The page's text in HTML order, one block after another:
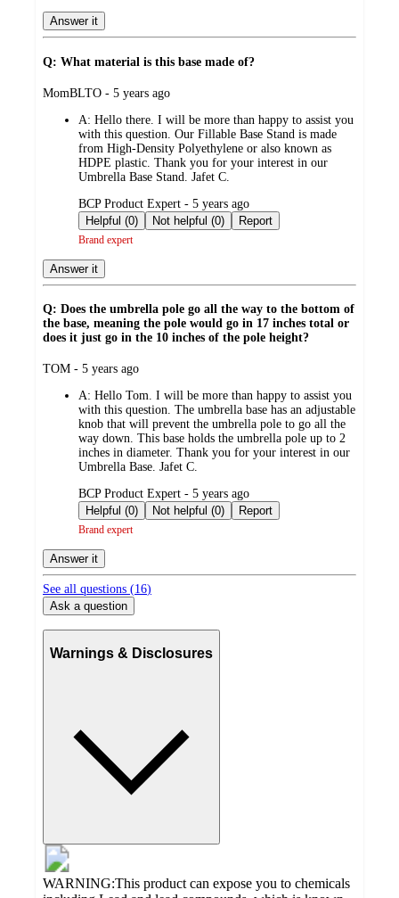
Answer it
Q: What material is this base made of?
submitted
MomBLTO - 5 years ago
A: Hello there. I will be more than happy to assist you
with this question. Our Fillable Base Stand is made
from High-Density Polyethylene or also known as
HDPE plastic. Thank you for your interest in our
Umbrella Base Stand. Jafet C.
submitted
by
BCP Product Expert - 5 years ago
Helpful (0)
Not helpful (0) Report
Brand expert
Answer it
Q: Does the umbrella pole go all the way to the bottom of
the base, meaning the pole would go in 17 inches total or
does it just go in the 10 inches of the pole height?
submitted
TOM - 5 years ago
A: Hello Tom. I will be more than happy to assist you
with this question. The umbrella base has an adjustable
knob that will prevent the umbrella pole to go all the
way down. This base holds the umbrella pole up to 2
inches in diameter. Thank you for your interest in our
Umbrella Base. Jafet C.
submitted
by
BCP Product Expert - 5 years ago
Helpful (0)
Not helpful (0) Report
Brand expert
Answer it
See all questions (16)
Ask a question
Warnings & Disclosures
WARNING:This product can expose you to chemicals